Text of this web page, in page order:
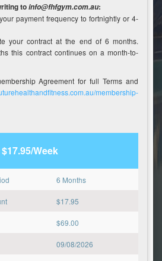
toinfo@fhfgym.com.au:
payment frequency to fortnightly or 4-
your contract at the end of 6 months.
this contract continues on a month-to-
Agreement for full Terms and
membership-
$17.95/Week
6 Months
$17.95
$69.00
09/08/2026